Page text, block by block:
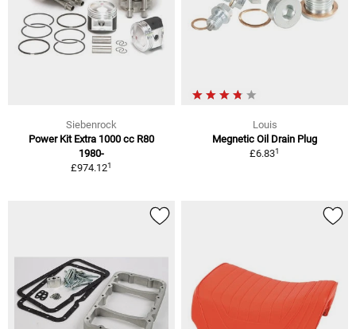
Siebenrock
Power Kit Extra 1000 cc R80
1980-
£974.121
Louis
Megnetic Oil Drain Plug
£6.831